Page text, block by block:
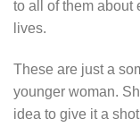
to all of them about
lives.
These are just a
younger woman.
idea to give it a